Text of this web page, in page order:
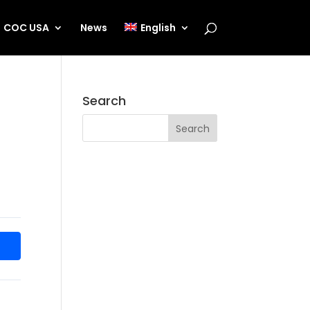
COC USA News English
Search